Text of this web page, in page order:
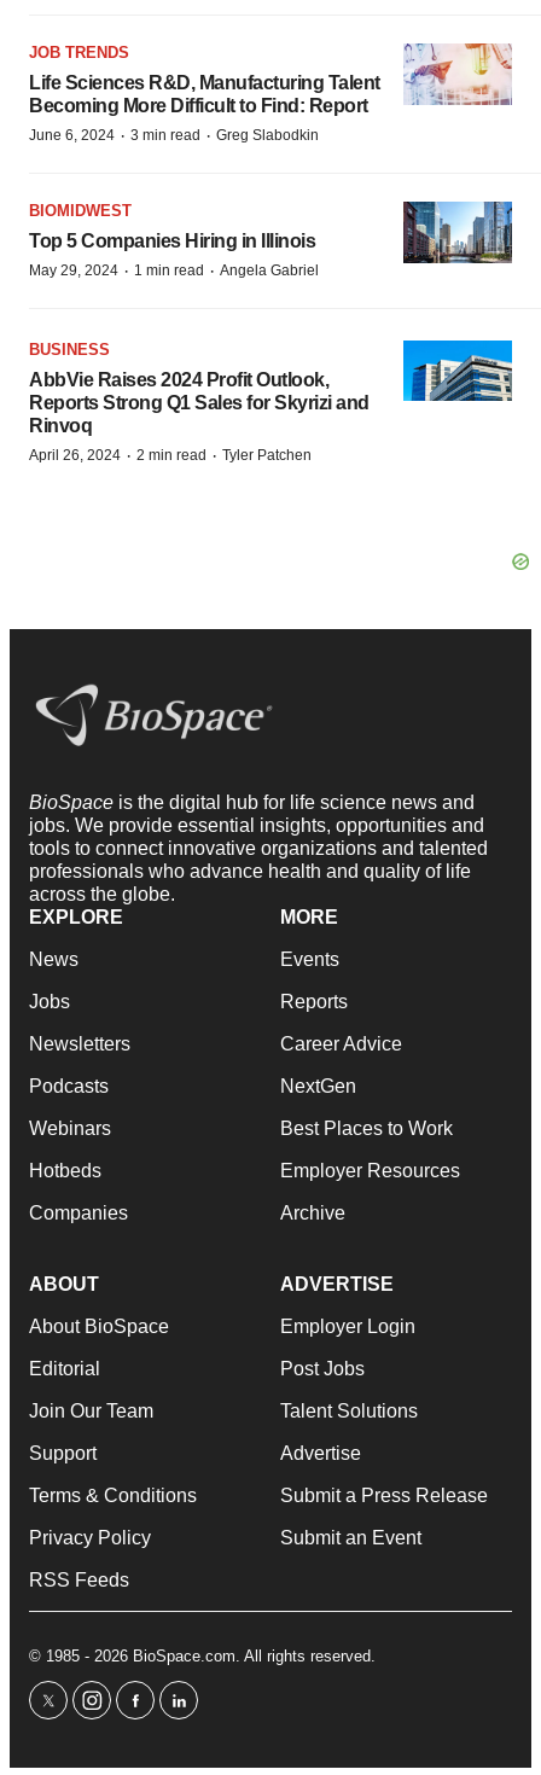
JOB TRENDS
Life Sciences R&D, Manufacturing Talent
Becoming More Difficult to Find: Report
June 6, 2024 · 3 min read · Greg Slabodkin
BIOMIDWEST
Top 5 Companies Hiring in Illinois
May 29, 2024 · 1 min read · Angela Gabriel
BUSINESS
AbbVie Raises 2024 Profit Outlook,
Reports Strong Q1 Sales for Skyrizi and
Rinvoq
April 26, 2024 · 2 min read · Tyler Patchen
BioSpace is the digital hub for life science news and
jobs. We provide essential insights, opportunities and
tools to connect innovative organizations and talented
professionals who advance health and quality of life
across the globe.
EXPLORE
News
Jobs
Newsletters
Podcasts
Webinars
Hotbeds
Companies
MORE
Events
Reports
Career Advice
NextGen
Best Places to Work
Employer Resources
Archive
ABOUT
About BioSpace
Editorial
Join Our Team
Support
Terms & Conditions
Privacy Policy
RSS Feeds
ADVERTISE
Employer Login
Post Jobs
Talent Solutions
Advertise
Submit a Press Release
Submit an Event
© 1985 - 2026 BioSpace.com. All rights reserved.
twitterinstagram
facebooklinkedin